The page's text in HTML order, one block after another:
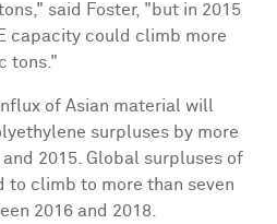
said Foster, "but in 2015
capacity could climb more
tons."
of Asian material will
surpluses by more
2015. Global surpluses of
climb to more than seven
2016 and 2018.